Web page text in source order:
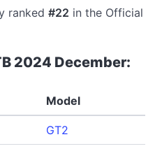
ranked #22 in the Official
2024 December:
Model
GT2